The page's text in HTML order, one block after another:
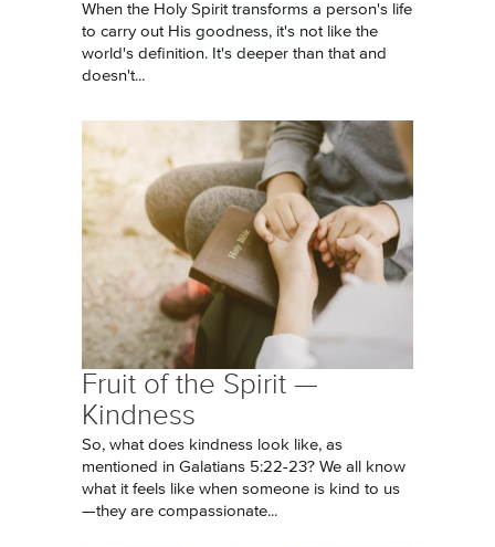
When the Holy Spirit transforms a person's life
to carry out His goodness, it's not like the
world's definition. It's deeper than that and
doesn't...
Fruit of the Spirit —
Kindness
So, what does kindness look like, as
mentioned in Galatians 5:22-23? We all know
what it feels like when someone is kind to us
—they are compassionate...